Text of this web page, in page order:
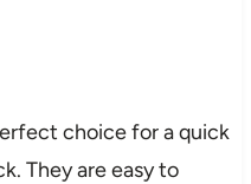
choice for a quick
They are easy to